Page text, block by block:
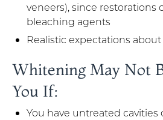
veneers), since restorations
bleaching agents
Realistic expectations
Whitening May Not
You If:
You have untreated cavities